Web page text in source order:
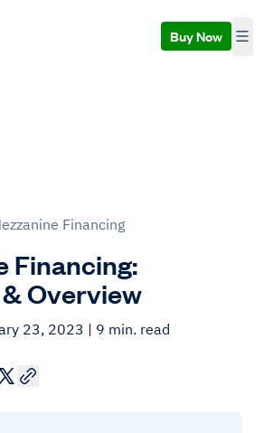
Buy Now
Financing
Financing:
Overview
23, 2023 | 9 min. read